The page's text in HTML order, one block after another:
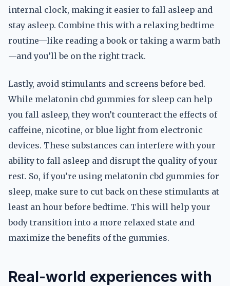
internal clock, making it easier to fall asleep and
stay asleep. Combine this with a relaxing bedtime
routine—like reading a book or taking a warm bath
—and you’ll be on the right track.
Lastly, avoid stimulants and screens before bed.
While melatonin cbd gummies for sleep can help
you fall asleep, they won’t counteract the effects of
caffeine, nicotine, or blue light from electronic
devices. These substances can interfere with your
ability to fall asleep and disrupt the quality of your
rest. So, if you’re using melatonin cbd gummies for
sleep, make sure to cut back on these stimulants at
least an hour before bedtime. This will help your
body transition into a more relaxed state and
maximize the benefits of the gummies.
Real-world experiences with